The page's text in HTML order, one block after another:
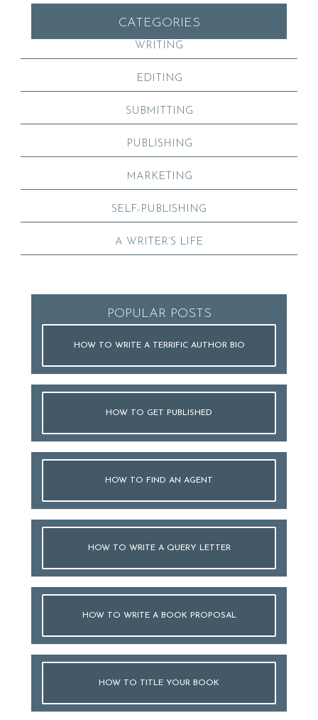
CATEGORIES
WRITING
EDITING
SUBMITTING
PUBLISHING
MARKETING
SELF-PUBLISHING
A WRITER’S LIFE
POPULAR POSTS
HOW TO WRITE A TERRIFIC AUTHOR BIO
HOW TO GET PUBLISHED
HOW TO FIND AN AGENT
HOW TO WRITE A QUERY LETTER
HOW TO WRITE A BOOK PROPOSAL
HOW TO TITLE YOUR BOOK